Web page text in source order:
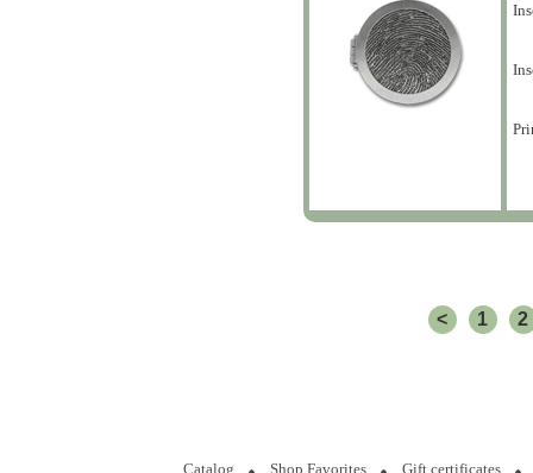
< 1 2
Catalog Shop Favorites Gift certificates